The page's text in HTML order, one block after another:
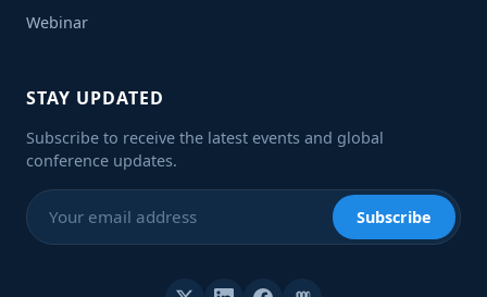
Webinar
STAY UPDATED
Subscribe to receive the latest events and global
conference updates.
Subscribe